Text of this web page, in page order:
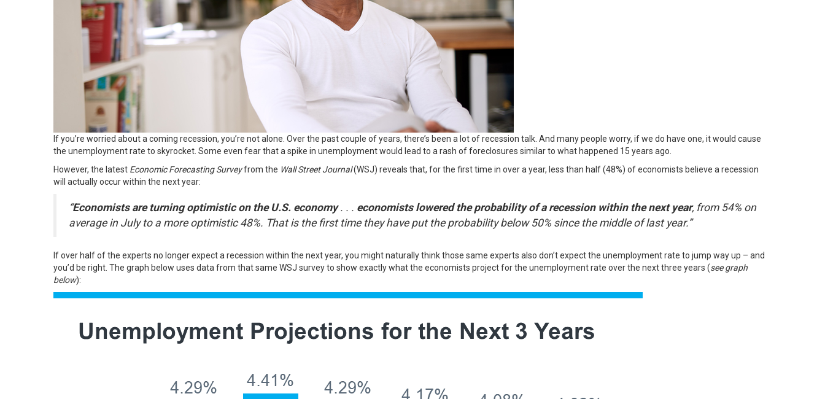
If you’re worried about a coming recession, you’re not alone. Over the past couple of years, there’s been a lot of recession talk. And many people worry, if we do have one, it would cause
the unemployment rate to skyrocket. Some even fear that a spike in unemployment would lead to a rash offoreclosures similar to what happened 15 years ago.
However, the latest Economic Forecasting Surveyfrom the Wall Street Journal(WSJ) reveals that, for the first time in over a year, less than half (48%) of economists believe a recession
will actually occur within the next year:
“Economists are turning optimistic on the U.S. economy. . . economists lowered the probability of a recession within the next year, from 54% on
average in July to a more optimistic 48%. That is the first time they have put the probability below 50% since the middle of last year.”
If over half of the experts no longer expect a recession within the next year, you might naturally think those same experts also don’t expect the unemployment rate to jump way up – and
you’d be right. The graph below uses data from that same WSJ survey to show exactly what the economists project for the unemployment rate over the next three years (see graph
below):